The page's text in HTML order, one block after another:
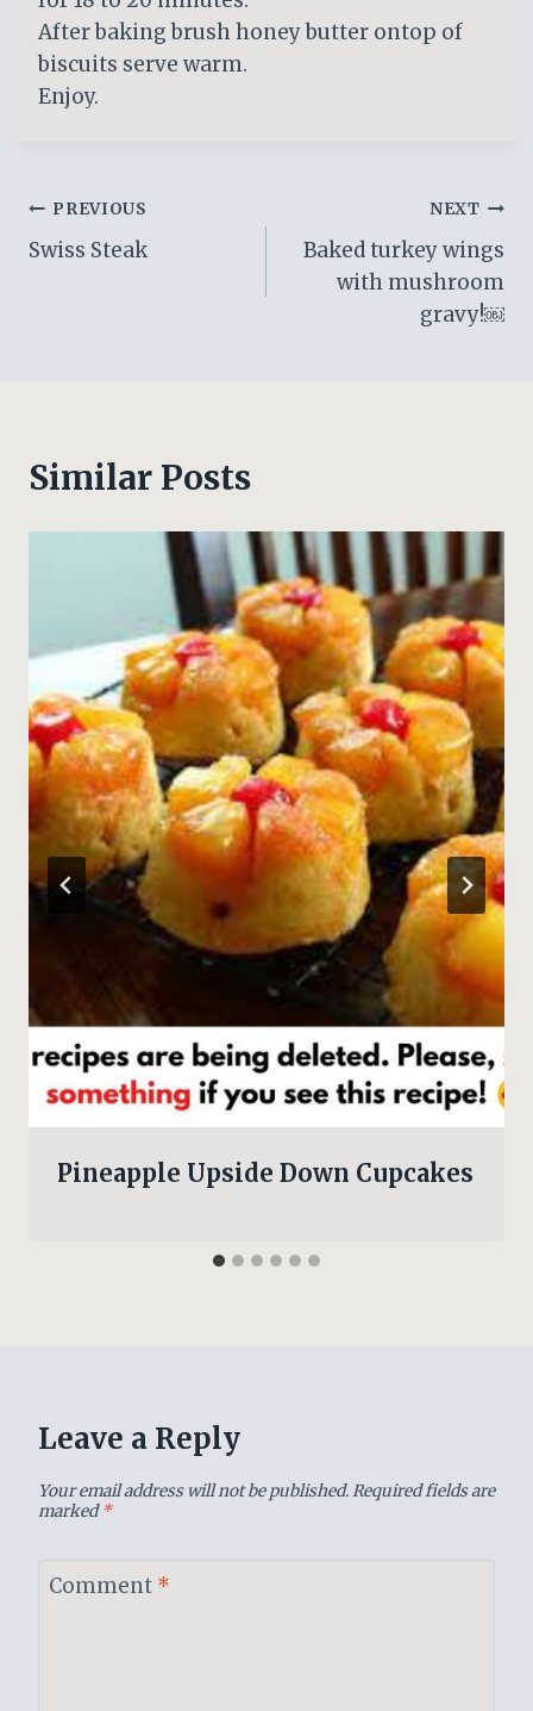
After baking brush honey butter ontop of
biscuits serve warm.
Enjoy.
Post
navigation
PREVIOUS
Swiss Steak
NEXT
Baked turkey wings
with mushroom
gravy!￼
Similar Posts
Pineapple Upside Down Cupcakes
Leave a Reply
Your email address will not be published.Required fields are
marked*
Comment *